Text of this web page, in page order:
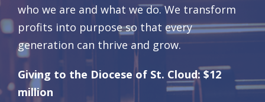
who we are and what we do. We transform
profits into purpose so that every
generation can thrive and grow.
Giving to the Diocese of St. Cloud: $12
million